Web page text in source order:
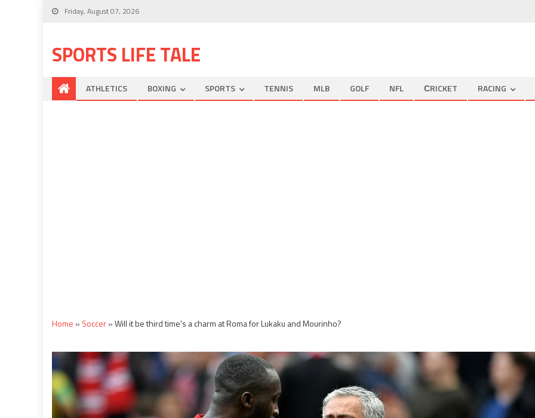
Friday, August 07, 2026
SPORTS LIFE TALE
ATHLETICS BOXING SPORTS TENNIS MLB GOLF NFL СRICKET RACING
Home » Soccer»Will it be third time's a charm at Roma for Lukaku and Mourinho?